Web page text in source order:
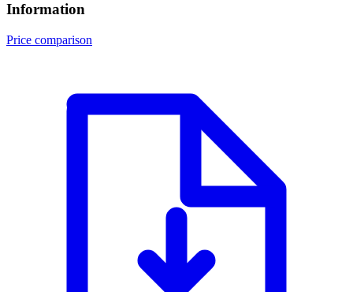
Information
Price comparison